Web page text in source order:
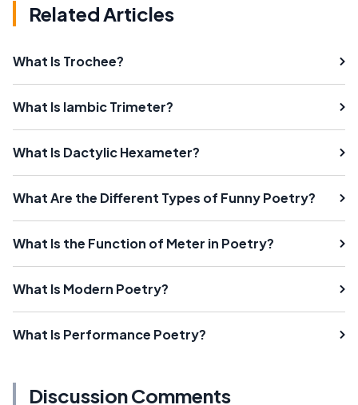
Related Articles
What Is Trochee?
What Is Iambic Trimeter?
What Is Dactylic Hexameter?
What Are the Different Types of Funny Poetry?
What Is the Function of Meter in Poetry?
What Is Modern Poetry?
What Is Performance Poetry?
Discussion Comments